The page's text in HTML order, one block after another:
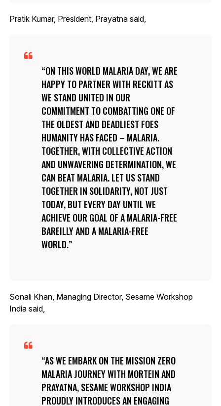
Pratik Kumar, President, Prayatna said,
ON THIS WORLD MALARIA DAY, WE ARE
HAPPY TO PARTNER WITH RECKITT AS
WE STAND UNITED IN OUR
COMMITMENT TO COMBATTING ONE OF
THE OLDEST AND DEADLIEST FOES
HUMANITY HAS FACED – MALARIA.
TOGETHER, WITH COLLECTIVE ACTION
AND UNWAVERING DETERMINATION, WE
CAN BEAT MALARIA. LET US STAND
TOGETHER IN SOLIDARITY, NOT JUST
TODAY, BUT EVERY DAY UNTIL WE
ACHIEVE OUR GOAL OF A MALARIA-FREE
BAREILLY AND A MALARIA-FREE
WORLD.
Sonali Khan, Managing Director, Sesame Workshop
India said,
AS WE EMBARK ON THE MISSION ZERO
MALARIA JOURNEY WITH MORTEIN AND
PRAYATNA, SESAME WORKSHOP INDIA
PROUDLY INTRODUCES AN ENGAGING